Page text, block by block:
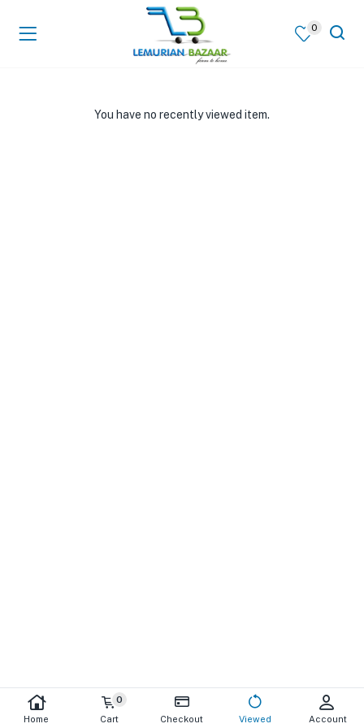
0
Home
0
Cart Checkout Viewed Account
You have no recently viewed item.